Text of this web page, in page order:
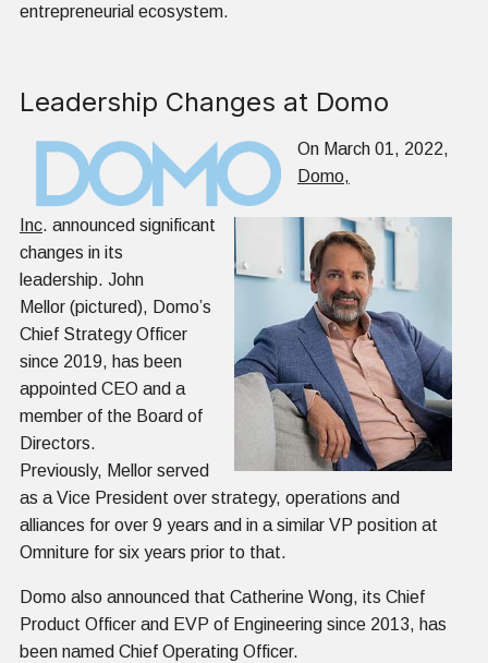
entrepreneurial ecosystem.
Leadership Changes at Domo
On March 01, 2022,
Domo,
Inc. announced significant
changes in its
leadership. John
Mellor (pictured), Domo’s
Chief Strategy Officer
since 2019, has been
appointed CEO and a
member of the Board of
Directors.
Previously, Mellor served
as a Vice President over strategy, operations and
alliances for over 9 years and in a similar VP position at
Omniture for six years prior to that.
Domo also announced that Catherine Wong, its Chief
Product Officer and EVP of Engineering since 2013, has
been named Chief Operating Officer.